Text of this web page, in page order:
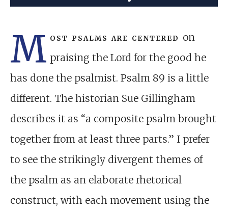
M ost psalms are centered on
praising the Lord for the good he
has done the psalmist. Psalm 89 is a little
different. The historian Sue Gillingham
describes it as “a composite psalm brought
together from at least three parts.” I prefer
to see the strikingly divergent themes of
the psalm as an elaborate rhetorical
construct, with each movement using the